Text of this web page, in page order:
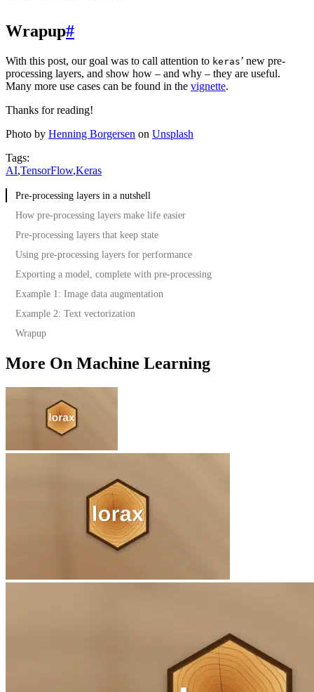
Wrapup#
With this post, our goal was to call attention to keras’ new pre-
processing layers, and show how – and why – they are useful.
Many more use cases can be found in the vignette.
Thanks for reading!
Photo by Henning Borgersen on Unsplash
Tags:
AI,TensorFlow,Keras
Pre-processing layers in a nutshell
How pre-processing layers make life easier
Pre-processing layers that keep state
Using pre-processing layers for performance
Exporting a model, complete with pre-processing
Example 1: Image data augmentation
Example 2: Text vectorization
Wrapup
More On Machine Learning